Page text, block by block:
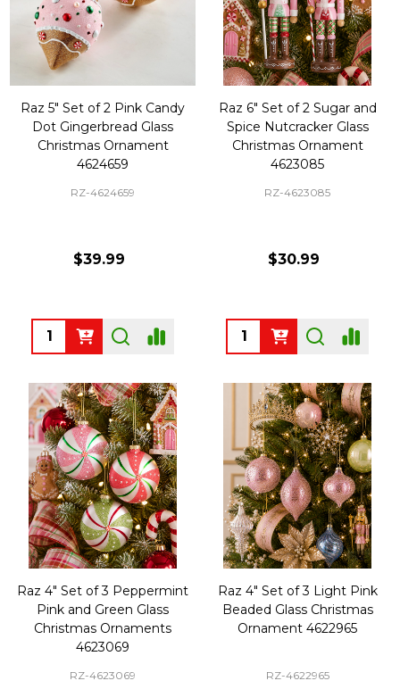
Raz 5" Set of 2 Pink Candy
Dot Gingerbread Glass
Christmas Ornament
4624659
RZ-4624659
$39.99
Quantity:
Raz 6" Set of 2 Sugar and
Spice Nutcracker Glass
Christmas Ornament
4623085
RZ-4623085
$30.99
Quantity:
Raz 4" Set of 3 Peppermint
Pink and Green Glass
Christmas Ornaments
4623069
RZ-4623069
Raz 4" Set of 3 Light Pink
Beaded Glass Christmas
Ornament 4622965
RZ-4622965